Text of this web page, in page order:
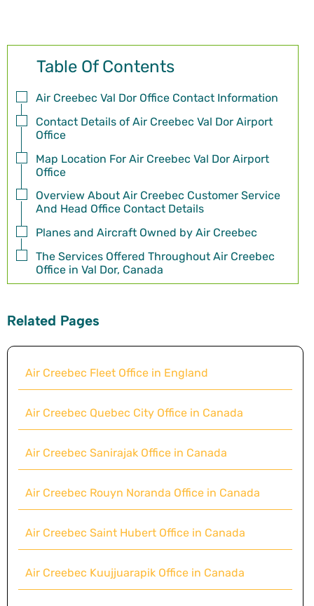
Table Of Contents
Air Creebec Val Dor Office Contact Information
Contact Details of Air Creebec Val Dor Airport
Office
Map Location For Air Creebec Val Dor Airport
Office
Overview About Air Creebec Customer Service
And Head Office Contact Details
Planes and Aircraft Owned by Air Creebec
The Services Offered Throughout Air Creebec
Office in Val Dor, Canada
Related Pages
Air Creebec Fleet Office in England
Air Creebec Quebec City Office in Canada
Air Creebec Sanirajak Office in Canada
Air Creebec Rouyn Noranda Office in Canada
Air Creebec Saint Hubert Office in Canada
Air Creebec Kuujjuarapik Office in Canada